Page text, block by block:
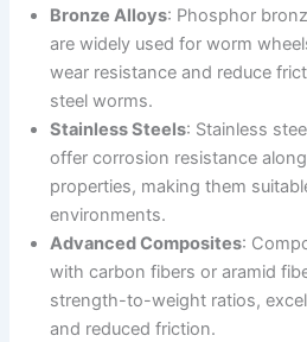
Bronze Alloys: Phosphor
are widely used for worm
wear resistance and reduce
steel worms.
Stainless Steels: Stainless
offer corrosion resistance
properties, making them
environments.
Advanced Composites:
with carbon fibers or aramid
strength-to-weight ratios,
and reduced friction.